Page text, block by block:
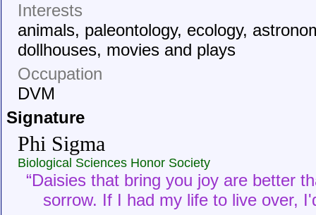
Interests
animals, paleontology, ecology,
dollhouses, movies and plays
Occupation
DVM
Signature
Phi Sigma
Biological Sciences Honor Society
“Daisies that bring you joy are better
sorrow. If I had my life to live over,